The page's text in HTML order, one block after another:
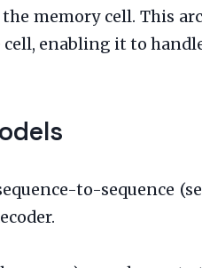
memory cell. This
enabling it to
to-sequence